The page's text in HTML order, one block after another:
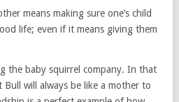
means making sure one’s child
life; even if it means giving them
the baby squirrel company. In that
Bull will always be like a mother to